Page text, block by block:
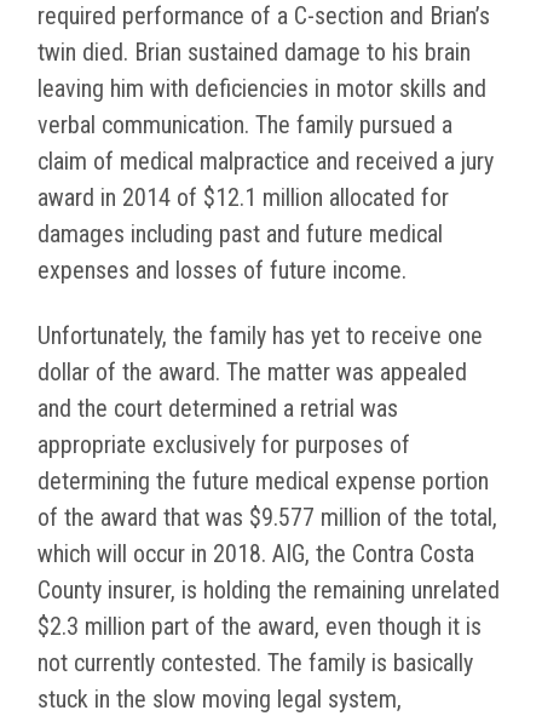
required performance of a C-section and Brian’s
twin died. Brian sustained damage to his brain
leaving him with deficiencies in motor skills and
verbal communication. The family pursued a
claim of medical malpractice and received a jury
award in 2014 of $12.1 million allocated for
damages including past and future medical
expenses and losses of future income.
Unfortunately, the family has yet to receive one
dollar of the award. The matter was appealed
and the court determined a retrial was
appropriate exclusively for purposes of
determining the future medical expense portion
of the award that was $9.577 million of the total,
which will occur in 2018. AIG, the Contra Costa
County insurer, is holding the remaining unrelated
$2.3 million part of the award, even though it is
not currently contested. The family is basically
stuck in the slow moving legal system,